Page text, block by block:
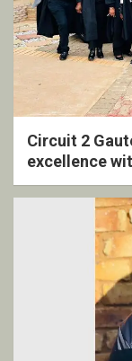
Circuit 2
excellence
ceremony